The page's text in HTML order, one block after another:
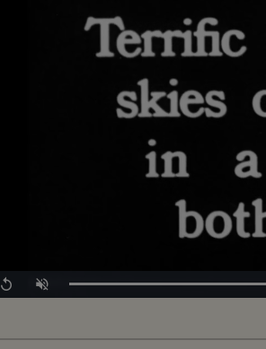
Replay Unmute